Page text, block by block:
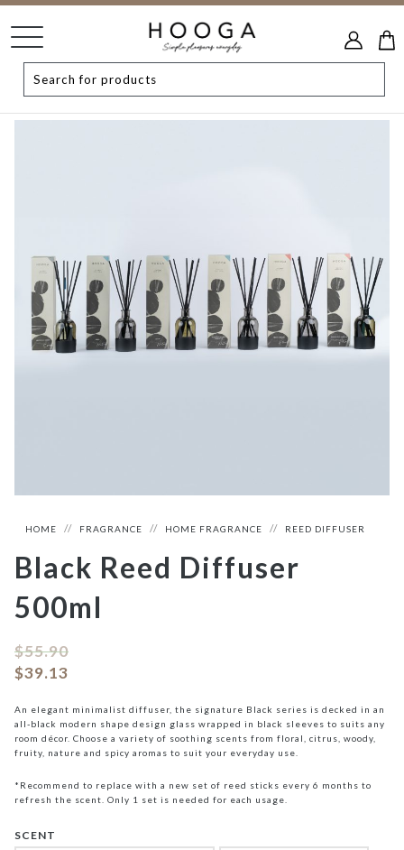
HOME FRAGRANCE HOME FRAGRANCE REED DIFFUSER
Black Reed Diffuser
500ml
$55.90
$39.13
An elegant minimalist diffuser, the signature Black series is decked in an
all-black modern shape design glass wrapped in black sleeves to suits any
room décor. Choose a variety of soothing scents from floral, citrus, woody,
fruity, nature and spicy aromas to suit your everyday use.
*Recommend to replace with a new set of reed sticks every 6 months to
refresh the scent. Only 1 set is needed for each usage.
SCENT